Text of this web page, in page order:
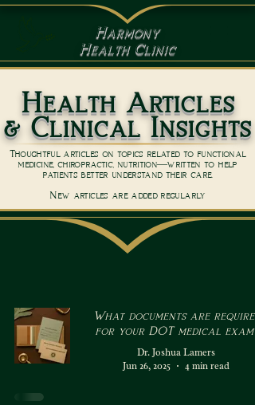
Harmony
Health Clinic
Health Articles
& Clinical Insights
Thoughtful articles on topics related to functional
medicine, chiropractic, nutrition—written to help
patients better understand their care.
New articles are added regularly
What documents are required
for your DOT medical exam?
Dr. Joshua Lamers
Jun 26, 2025
4 min read